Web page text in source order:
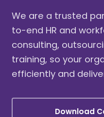
We are a trusted
to-end HR and
consulting,
training, so your
efficiently and
Download